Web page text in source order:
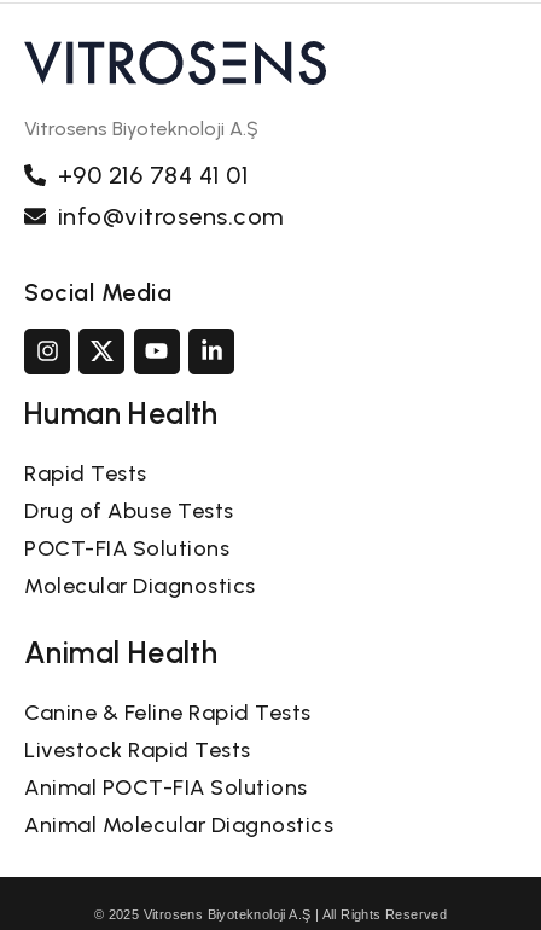
Vitrosens Biyoteknoloji A.Ş
+90 216 784 41 01
info@vitrosens.com
Social Media
Human Health
Rapid Tests
Drug of Abuse Tests
POCT-FIA Solutions
Molecular Diagnostics
Animal Health
Canine & Feline Rapid Tests
Livestock Rapid Tests
Animal POCT-FIA Solutions
Animal Molecular Diagnostics
© 2025 Vitrosens Biyoteknoloji A.Ş | All Rights Reserved